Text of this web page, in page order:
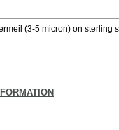
(3-5 micron) on sterling